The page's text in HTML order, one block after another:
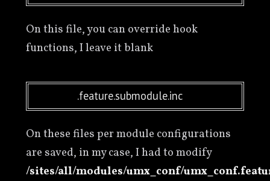
On this file, you can override hook
functions, I leave it blank
.feature.submodule.inc
On these files per module configurations
are saved, in my case, I had to modify
/sites/all/modules/umx_conf/